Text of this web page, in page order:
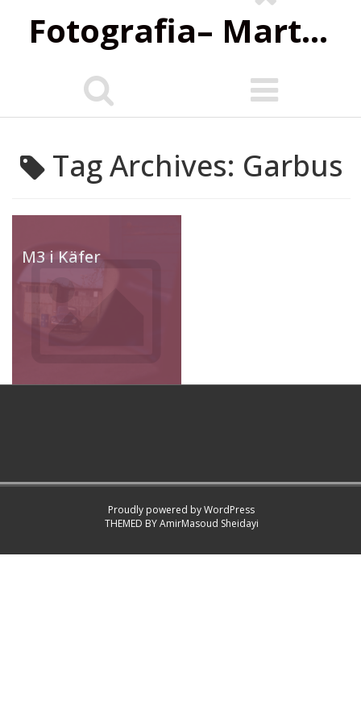
Fotografia‌– Marta Wiśniewska
Tag Archives: Garbus
M3 i Käfer
Proudly powered by WordPress
THEMED BYAmirMasoud Sheidayi